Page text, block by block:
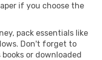
if you choose the
pack essentials like
Don't forget to
or downloaded